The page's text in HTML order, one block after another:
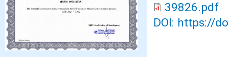
39826.pdf
DOI: https://